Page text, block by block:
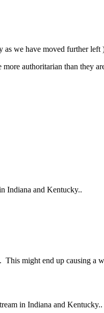
as we have moved further
authoritarian than they
Indiana and Kentucky..
might end up causing a
in Indiana and Kentucky..